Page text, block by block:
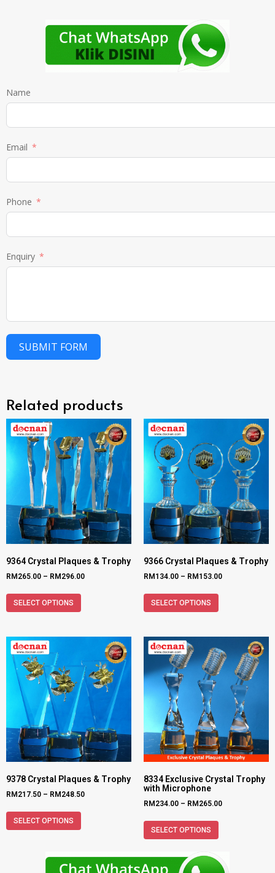
Name
Email
Phone
Enquiry
SUBMIT FORM
Related products
9364 Crystal Plaques & Trophy
RM 265.00 – RM 296.00
SELECT OPTIONS
9366 Crystal Plaques & Trophy
RM 134.00 – RM 153.00
SELECT OPTIONS
9378 Crystal Plaques & Trophy
RM 217.50 – RM 248.50
SELECT OPTIONS
8334 Exclusive Crystal Trophy
with Microphone
RM 234.00 – RM 265.00
SELECT OPTIONS